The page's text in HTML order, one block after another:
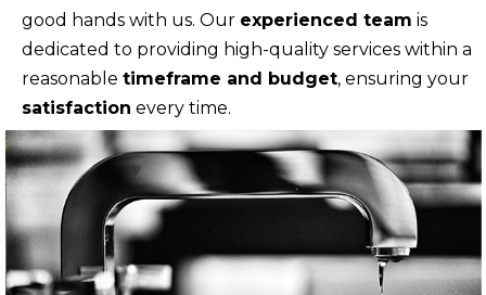
good hands with us. Our experienced team is
dedicated to providing high-quality services within a
reasonable timeframe and budget, ensuring your
satisfaction every time.